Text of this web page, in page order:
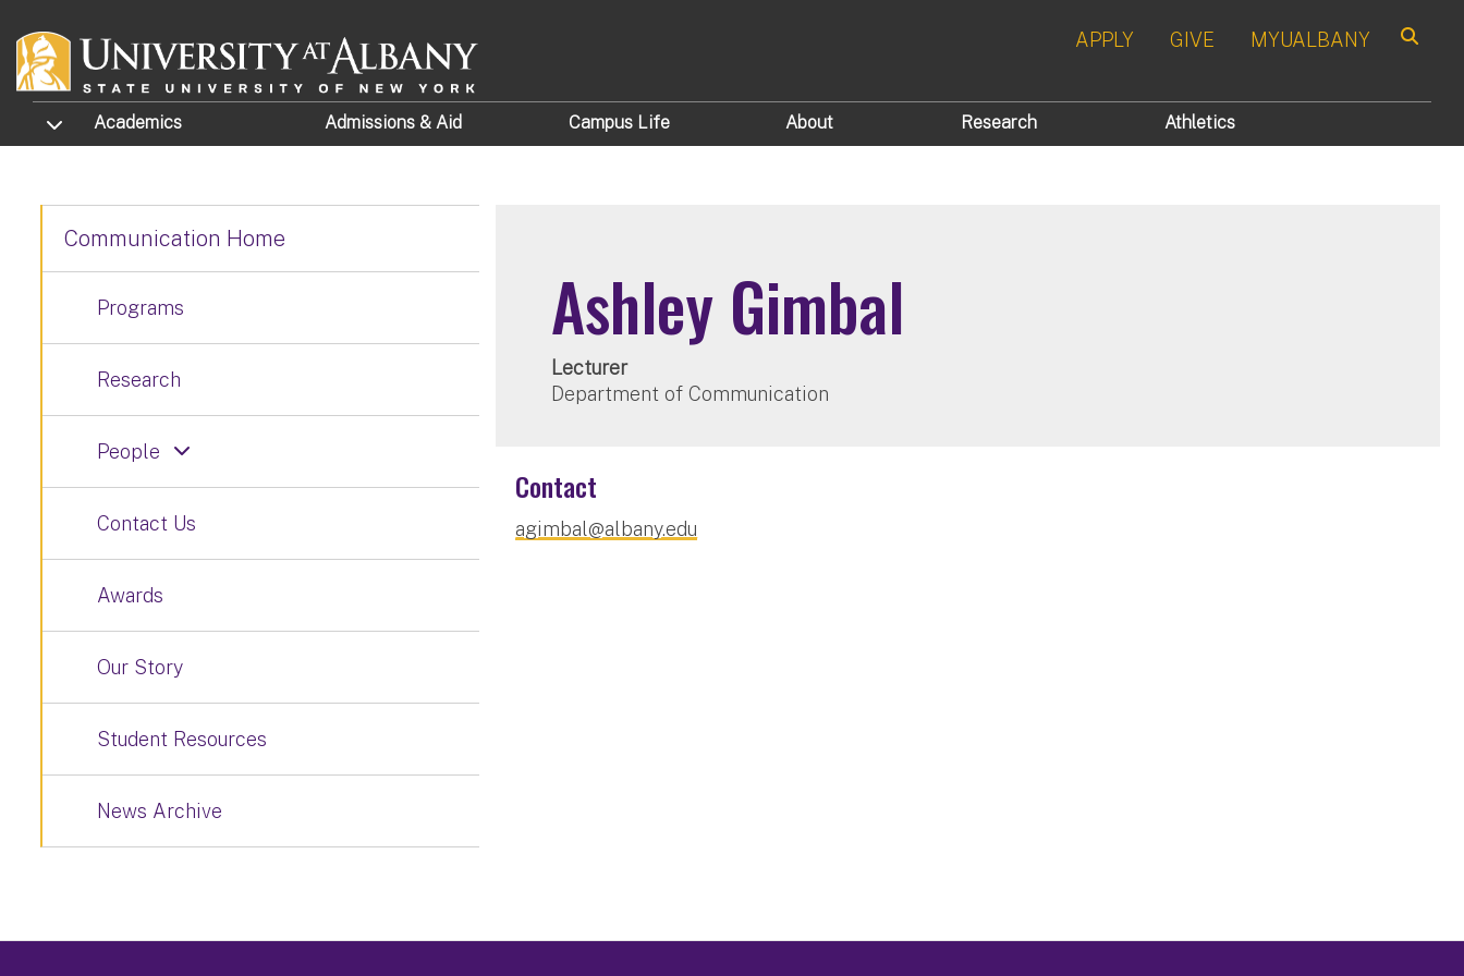
APPLY GIVE MYUALBANY
TOGGLE SUBMENU
Academics Admissions & Aid Campus Life About Research Athletics
Ashley Gimbal
Lecturer
Department of Communication
Contact
agimbal@albany.edu
Communication Home
Programs
Research
People
Contact Us
Awards
Our Story
Student Resources
News Archive